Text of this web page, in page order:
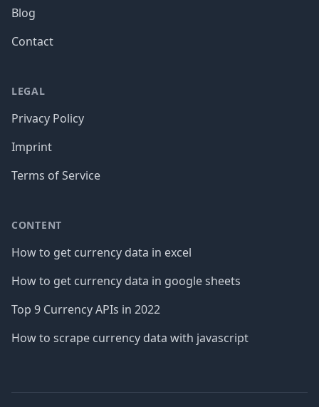
Blog
Contact
LEGAL
Privacy Policy
Imprint
Terms of Service
CONTENT
How to get currency data in excel
How to get currency data in google sheets
Top 9 Currency APIs in 2022
How to scrape currency data with javascript